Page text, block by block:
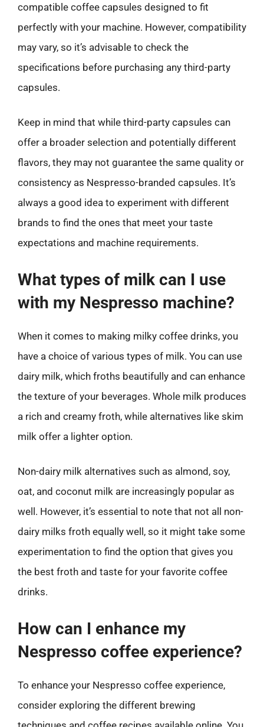
compatible coffee capsules designed to fit
perfectly with your machine. However, compatibility
may vary, so it’s advisable to check the
specifications before purchasing any third-party
capsules.
Keep in mind that while third-party capsules can
offer a broader selection and potentially different
flavors, they may not guarantee the same quality or
consistency as Nespresso-branded capsules. It’s
always a good idea to experiment with different
brands to find the ones that meet your taste
expectations and machine requirements.
What types of milk can I use
with my Nespresso machine?
When it comes to making milky coffee drinks, you
have a choice of various types of milk. You can use
dairy milk, which froths beautifully and can enhance
the texture of your beverages. Whole milk produces
a rich and creamy froth, while alternatives like skim
milk offer a lighter option.
Non-dairy milk alternatives such as almond, soy,
oat, and coconut milk are increasingly popular as
well. However, it’s essential to note that not all non-
dairy milks froth equally well, so it might take some
experimentation to find the option that gives you
the best froth and taste for your favorite coffee
drinks.
How can I enhance my
Nespresso coffee experience?
To enhance your Nespresso coffee experience,
consider exploring the different brewing